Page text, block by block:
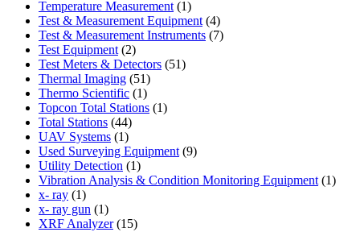
products
Temperature Measurement 11
product
Test & Measurement Equipment 44
products
Test & Measurement Instruments 77
Test Equipment 22
products
Test Meters & Detectors 5151
Thermal Imaging 5151
products
Thermo Scientific 11
product
Topcon Total Stations 11
Total Stations 4444
products
UAV Systems 11
product
Used Surveying Equipment 99
Utility Detection 11
product
Vibration Analysis & Condition Monitoring Equipment 11
x- ray 11
product
x- ray gun 11
product
XRF Analyzer 1515